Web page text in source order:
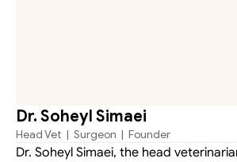
Dr. Soheyl Simaei
Head Vet  |  Surgeon  |  Founder
Dr. Soheyl Simaei, the head